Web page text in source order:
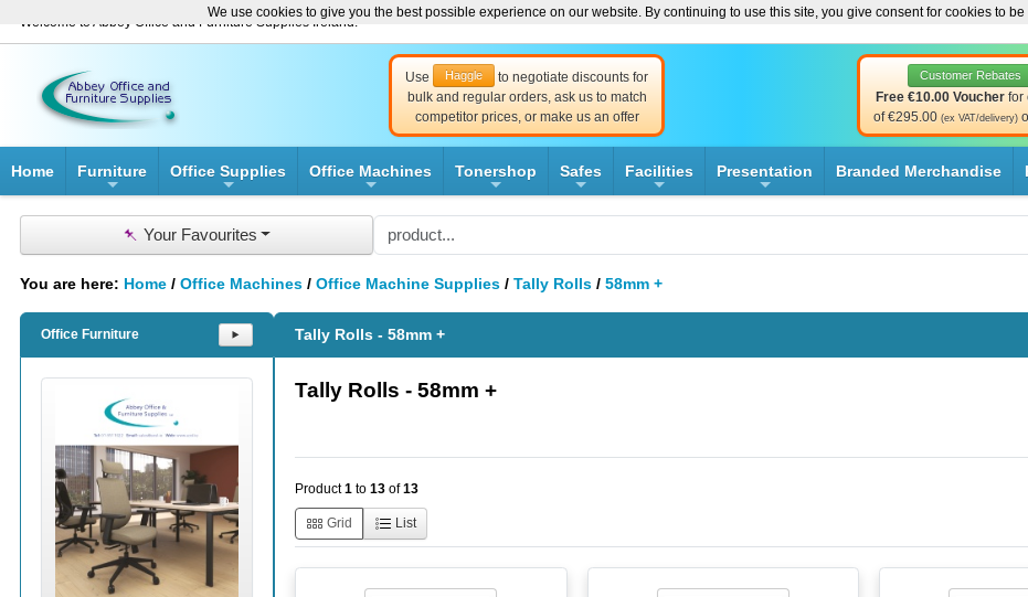
Welcome to Abbey Office and Furniture Supplies Ireland!
Use Haggle
to negotiate discounts for
bulk and regular orders, ask us to match
competitor prices, or make us an offer
Customer Rebates
Free €10.00 Voucher for
of €295.00 (ex VAT/delivery)
Home Furniture Office Supplies Office Machines Tonershop Safes Facilities Presentation Branded Merchandise
📌 Your Favourites
You are here: Home / Office Machines / Office Machine Supplies / Tally Rolls / 58mm +
Tally Rolls - 58mm +
Tally Rolls - 58mm +
Product1 to 13 of13
Grid List
Office Furniture ⯈
We use cookies to give you the best possible experience on our website. By continuing to use this site, you give consent for cookies to be